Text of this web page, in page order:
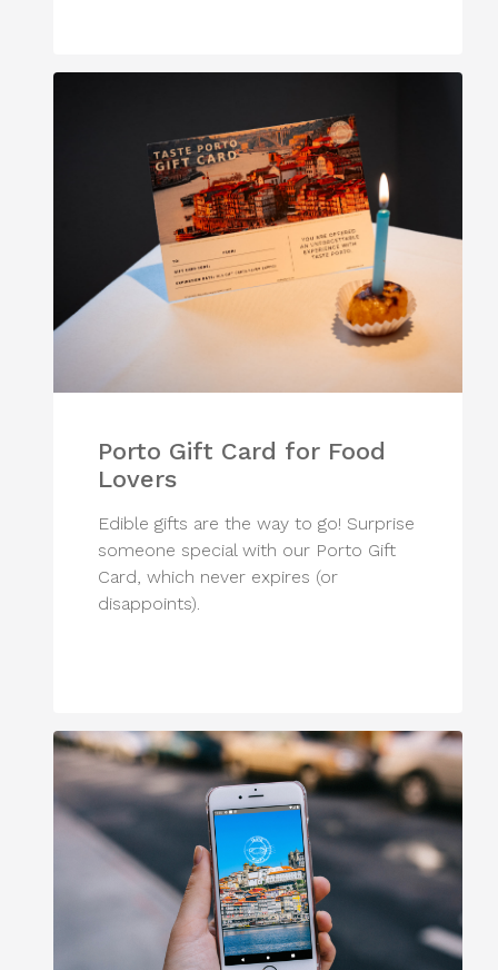
Porto Gift Card for Food
Lovers
Edible gifts are the way to go! Surprise
someone special with our Porto Gift
Card, which never expires (or
disappoints).